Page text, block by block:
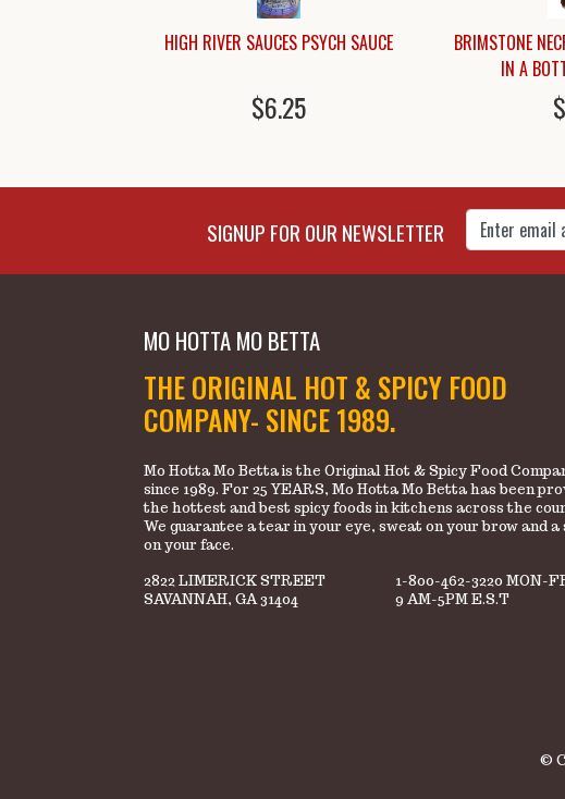
HIGH RIVER SAUCES PSYCH SAUCE
$6.25
BRIMSTONE
IN A
SIGNUP FOR OUR NEWSLETTER
Enter Email Address to Sign Up for Our
MO HOTTA MO BETTA
THE ORIGINAL HOT & SPICY FOOD
COMPANY- SINCE 1989.
Mo Hotta Mo Betta is the Original Hot & Spicy Food
since 1989. For 25 YEARS, Mo Hotta Mo Betta has been
the hottest and best spicy foods in kitchens across the
We guarantee a tear in your eye, sweat on your brow and a
on your face.
2822 LIMERICK STREET
SAVANNAH, GA 31404
1-800-462-3220 MON-
9 AM-5PM E.S.T
©